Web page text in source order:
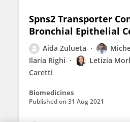
Spns2 Transporter
Bronchial Epithelial
Aida Zulueta
Ilaria Righi
Letizia
Caretti
Biomedicines
Published on 31 Aug 2021